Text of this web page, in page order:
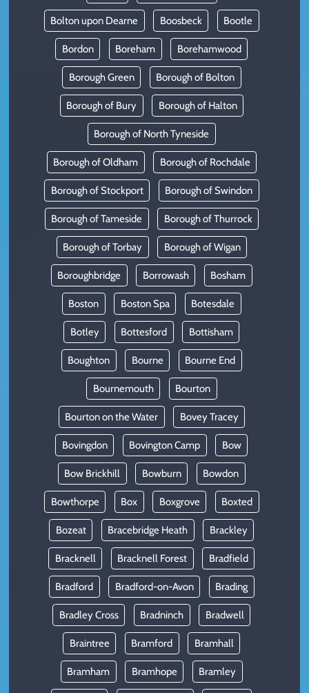
Bolton upon Dearne Boosbeck Bootle
Bordon Boreham Borehamwood
Borough Green Borough of Bolton
Borough of Bury Borough of Halton
Borough of North Tyneside
Borough of Oldham Borough of Rochdale
Borough of Stockport Borough of Swindon
Borough of Tameside Borough of Thurrock
Borough of Torbay Borough of Wigan
Boroughbridge Borrowash Bosham
Boston Boston Spa Botesdale
Botley Bottesford Bottisham
Boughton Bourne Bourne End
Bournemouth Bourton
Bourton on the Water Bovey Tracey
Bovingdon Bovington Camp Bow
Bow Brickhill Bowburn Bowdon
Bowthorpe Box Boxgrove Boxted
Bozeat Bracebridge Heath Brackley
Bracknell Bracknell Forest Bradfield
Bradford Bradford-on-Avon Brading
Bradley Cross Bradninch Bradwell
Braintree Bramford Bramhall
Bramham Bramhope Bramley